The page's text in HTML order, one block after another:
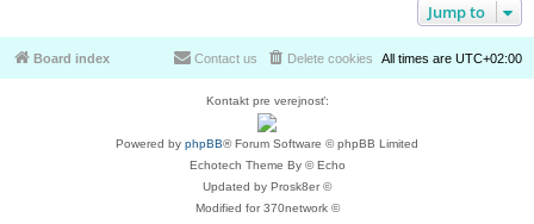
Jump to
Board index All times are UTC+02:00
Delete cookies
Contact us
Kontakt pre verejnosť:
Powered by phpBB® Forum Software © phpBB Limited
Echotech Theme By © Echo
Updated by Prosk8er ©
Modified for 370network ©